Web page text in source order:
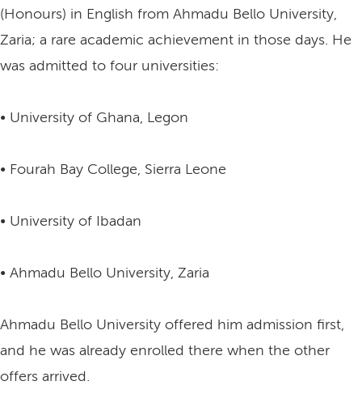
(Honours) in English from Ahmadu Bello University,
Zaria; a rare academic achievement in those days. He
was admitted to four universities:
• University of Ghana, Legon
• Fourah Bay College, Sierra Leone
• University of Ibadan
• Ahmadu Bello University, Zaria
Ahmadu Bello University offered him admission first,
and he was already enrolled there when the other
offers arrived.